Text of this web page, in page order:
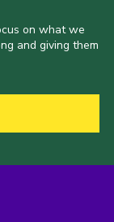
on what we
and giving them